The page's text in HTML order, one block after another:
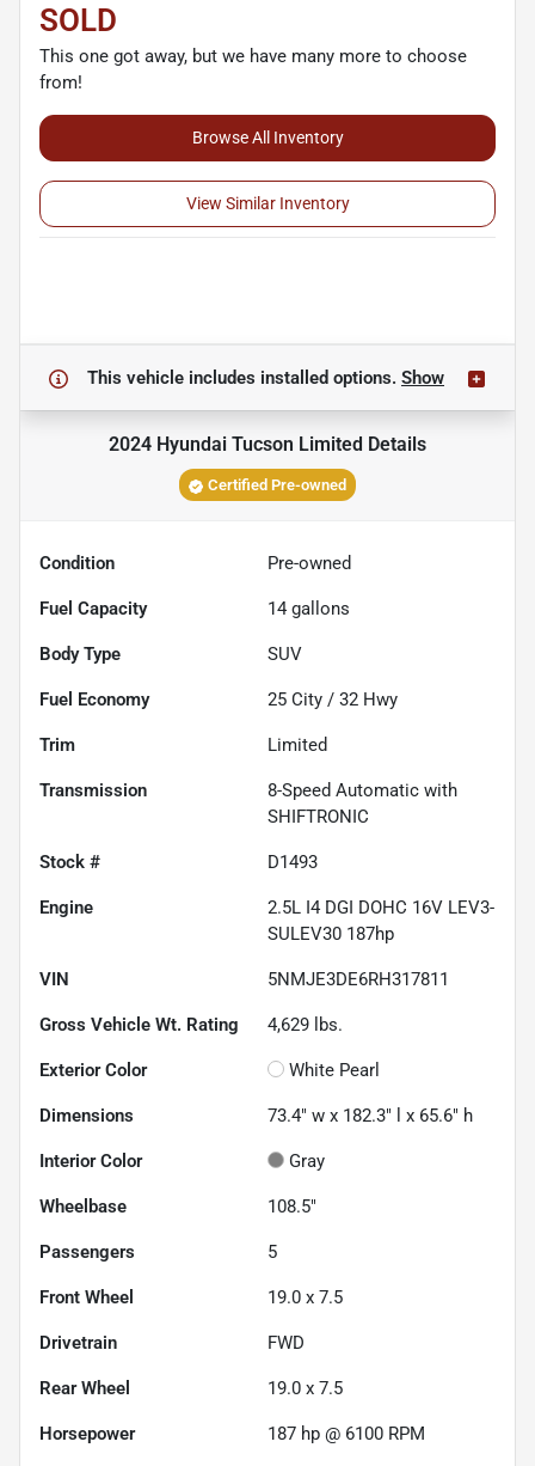
SOLD
This one got away, but we have many more to choose
from!
Browse All Inventory
View Similar Inventory
This vehicle includes installed options. Show
2024 Hyundai Tucson Limited Details
Certified Pre-owned
Condition Pre-owned
Fuel Capacity 14 gallons
Body Type SUV
Fuel Economy 25 City / 32 Hwy
Trim Limited
Transmission
8-Speed Automatic with
SHIFTRONIC
Stock # D1493
Engine
2.5L I4 DGI DOHC 16V LEV3-
SULEV30 187hp
VIN 5NMJE3DE6RH317811
Gross Vehicle Wt. Rating 4,629 lbs.
Exterior Color White Pearl
Dimensions 73.4" w x 182.3" l x 65.6" h
Interior Color Gray
Wheelbase 108.5"
Passengers 5
Front Wheel 19.0 x 7.5
Drivetrain FWD
Rear Wheel 19.0 x 7.5
Horsepower 187 hp @ 6100 RPM